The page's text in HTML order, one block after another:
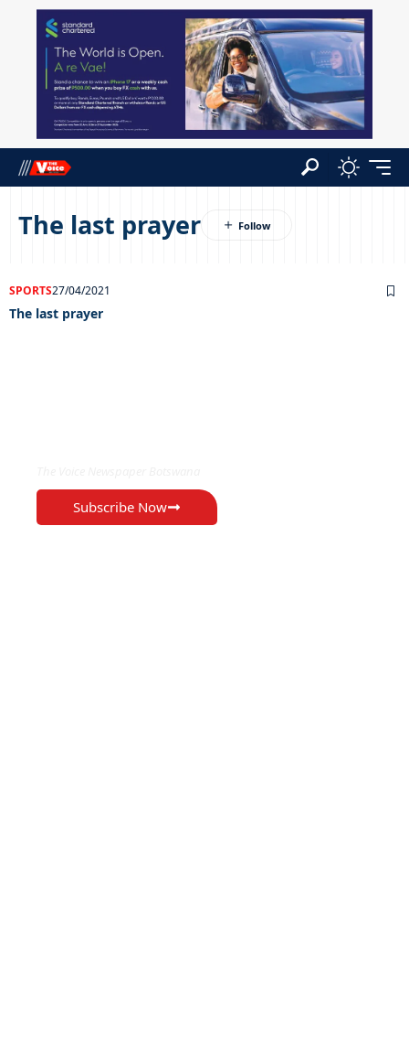
The last prayer
SPORTS27/04/2021
The last prayer
Subscribe Now